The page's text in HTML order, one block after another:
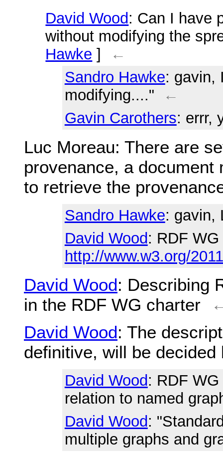
David Wood: Can I have
without modifying the
Hawke ]
←
Sandro Hawke: gavin,
modifying...."
←
Gavin Carothers: errr,
Luc Moreau: There are
provenance, a
to retrieve the
Sandro Hawke: gavin,
David Wood: RDF
http://www.w3.org/
David Wood: Describing
in the RDF WG charter
David Wood: The
definitive, will be decided
David Wood: RDF
relation to named
David Wood:
multiple graphs and